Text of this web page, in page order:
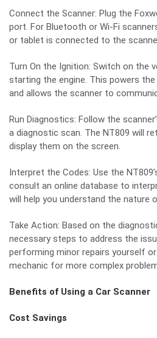
Connect the Scanner: Plug the
port. For Bluetooth or Wi-Fi
or tablet is connected to the
Turn On the Ignition: Switch on the
starting the engine. This powers
and allows the scanner to
Run Diagnostics: Follow the
a diagnostic scan. The NT809 will
display them on the screen.
Interpret the Codes: Use the
consult an online database to
will help you understand the nature
Take Action: Based on the
necessary steps to address the
performing minor repairs yourself
mechanic for more complex
Benefits of Using a Car Scanner
Cost Savings